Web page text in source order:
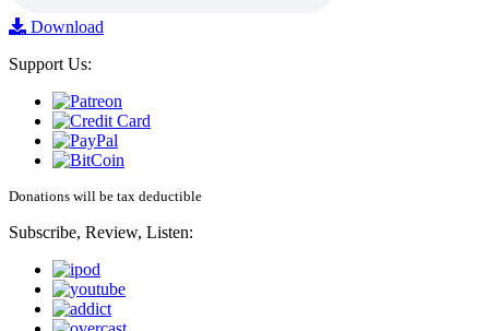
Download
Support Us:
Donations will be tax deductible
Subscribe, Review, Listen: